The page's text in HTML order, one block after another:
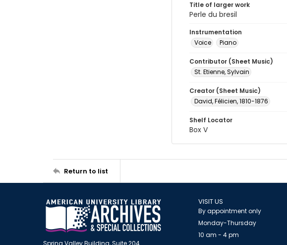
Title of larger work
Perle du bresil
Instrumentation
Voice
Piano
Contributor (Sheet Music)
St. Etienne, Sylvain
Creator (Sheet Music)
David, Félicien, 1810-1876
Shelf Locator
Box V
Return to list
Spring Valley Building, Suite 204
VISIT US
By appointment only
Monday-Thursday
10 am - 4 pm